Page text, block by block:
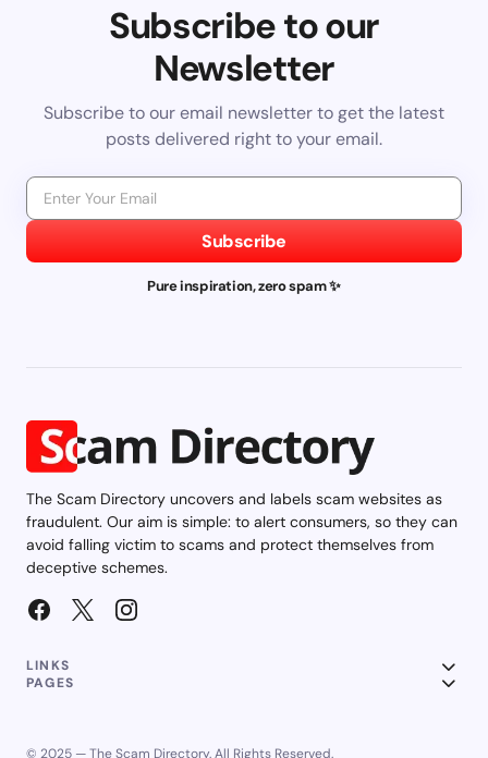
Subscribe to our
Newsletter
Subscribe to our email newsletter to get the latest
posts delivered right to your email.
Subscribe
Pure inspiration, zero spam ✨
The Scam Directory uncovers and labels scam websites as
fraudulent. Our aim is simple: to alert consumers, so they can
avoid falling victim to scams and protect themselves from
deceptive schemes.
LINKS
PAGES
© 2025 — The Scam Directory. All Rights Reserved.